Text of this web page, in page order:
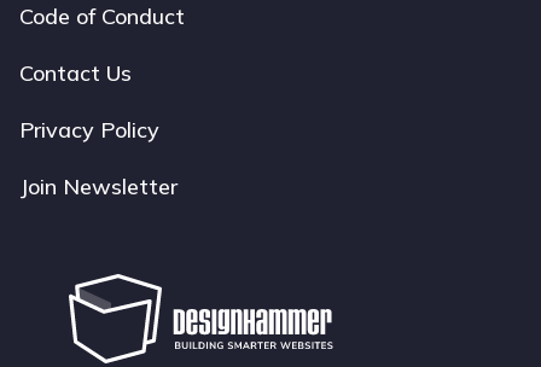
Footer
navigation
Code of Conduct
Contact Us
Privacy Policy
Join Newsletter